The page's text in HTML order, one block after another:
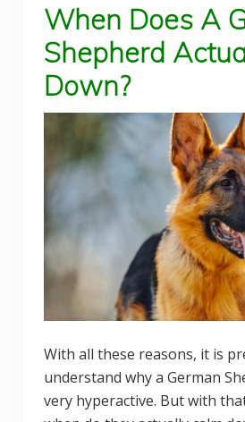
When Does A
Shepherd
Down?
With all these reasons, it is
understand why a German
very hyperactive. But with